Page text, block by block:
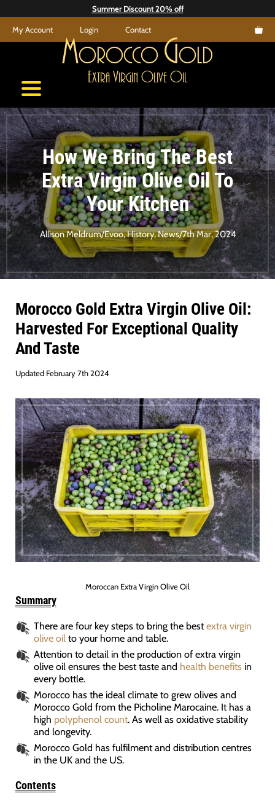
to
content
Summer Discount 20% off
My Account Login Contact
Morocco Gold
Extra Virgin Olive Oil
How We Bring The Best
Extra Virgin Olive Oil To
Your Kitchen
Allison Meldrum/Evoo,History,News/7th Mar, 2024
Morocco Gold Extra Virgin Olive Oil:
Harvested For Exceptional Quality
And Taste
Updated February 7th 2024
Moroccan Extra Virgin Olive Oil
Summary
There are four key steps to bring the bestextra virgin
olive oilto your home and table.
Attention to detail in the production of extra virgin
olive oil ensures the best taste and health benefitsin
every bottle.
Morocco has the ideal climate to grew olives and
Morocco Gold from the Picholine Marocaine. It has a
high polyphenol count. As well as oxidative stability
and longevity.
Morocco Gold has fulfilment and distribution centres
in the UK and the US.
Contents